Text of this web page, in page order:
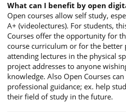
What can I benefit by open
Open courses allow self study,
A+ (videolectures). For students,
Courses offer the opportunity for
course curriculum or for the better
attending lectures in the physical
project addresses to anyone
knowledge. Also Open Courses
professional guidance; ex. help
their field of study in the future.